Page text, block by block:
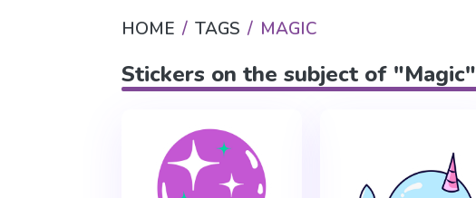
HOME TAGS MAGIC
Stickers on the subject of "Magic"